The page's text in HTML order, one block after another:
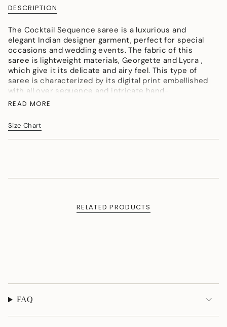
quantity
</span>
in
cart",
"decrease"=>"Decrease
quantity
for
{{
product
"multiples_of"=>"Increments
of
DESCRIPTION
The Cocktail Sequence saree is a luxurious and
elegant Indian designer garment, perfect for special
occasions and wedding events. The fabric of this
saree is lightweight materials, Georgette and Lycra ,
which give it its delicate and airy feel. This type of
saree is characterized by its digital print embellished
with all over sequence and intricate hand-
embroidered blouse.
Colour: Black
Fabric: Lycra
Craft: Embroidery
READ MORE
Size Chart
RELATED PRODUCTS
FAQ